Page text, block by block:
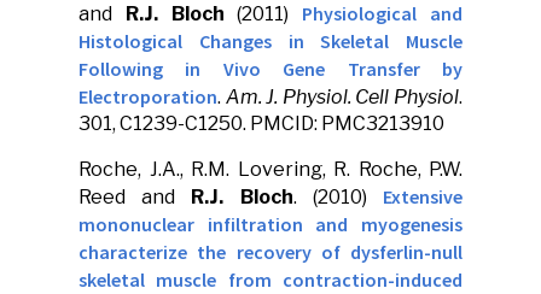
and R.J. Bloch (2011) Physiological and
Histological Changes in Skeletal Muscle
Following in Vivo Gene Transfer by
Electroporation. Am. J. Physiol. Cell Physiol.
301, C1239-C1250. PMCID: PMC3213910
Roche, J.A., R.M. Lovering, R. Roche, P.W.
Reed and R.J. Bloch. (2010) Extensive
mononuclear infiltration and myogenesis
characterize the recovery of dysferlin-null
skeletal muscle from contraction-induced